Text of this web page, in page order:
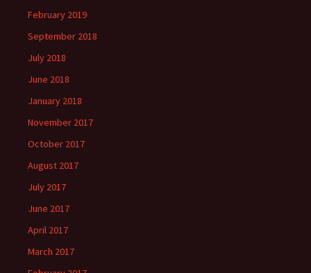
February 2019
September 2018
July 2018
June 2018
January 2018
November 2017
October 2017
August 2017
July 2017
June 2017
April 2017
March 2017